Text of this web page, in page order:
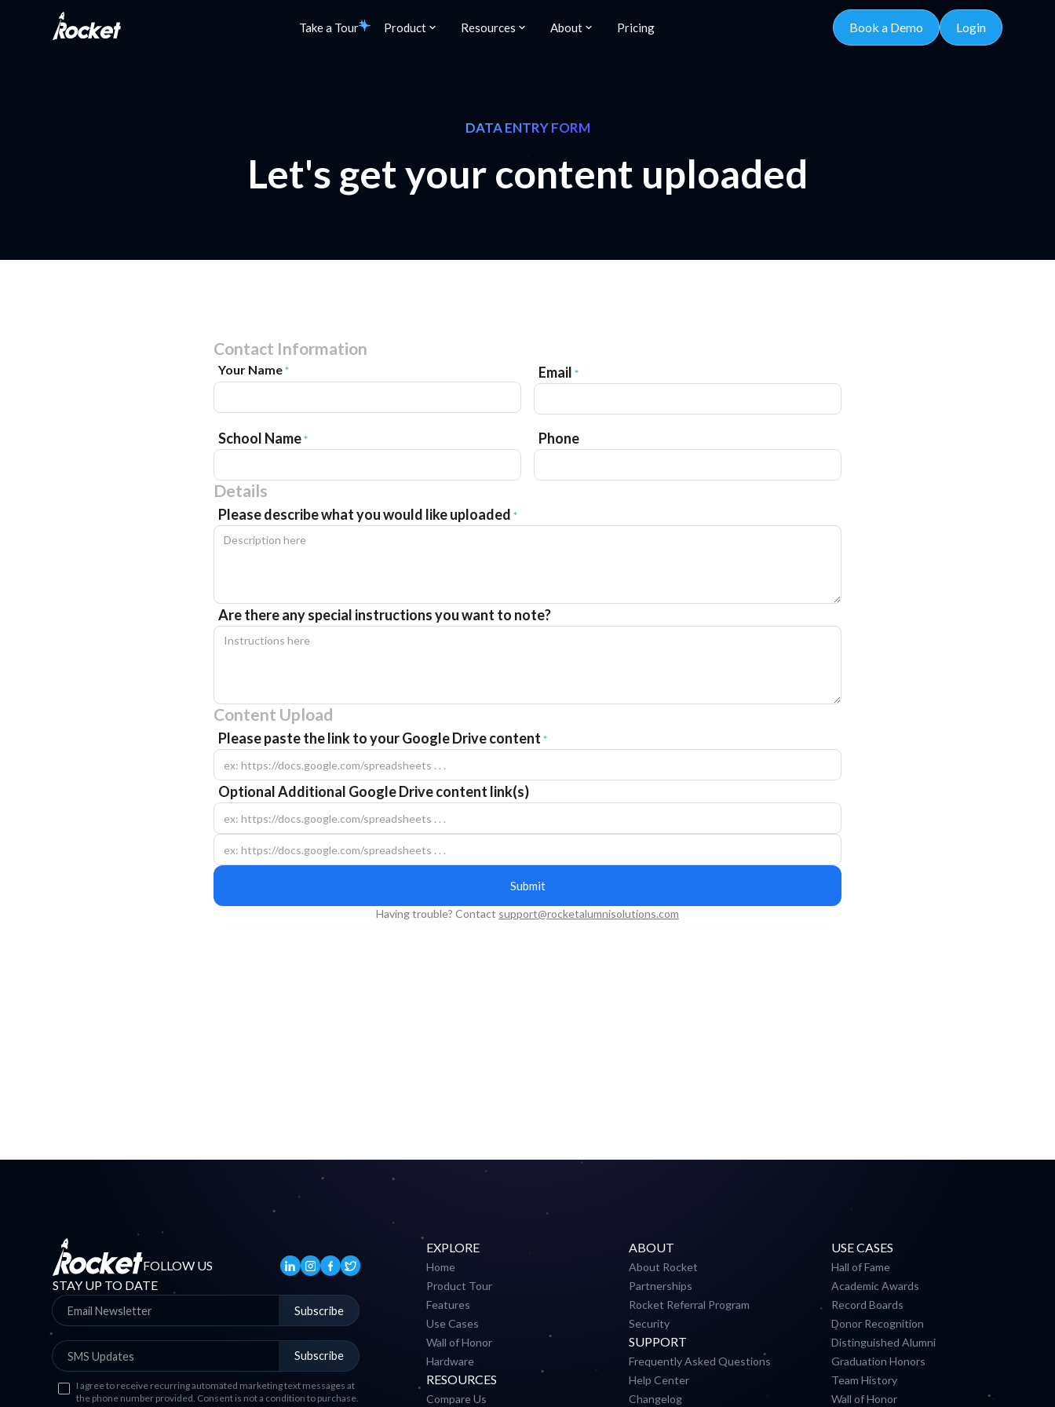
Take a Tour Product Resources About Pricing Book a Demo Login
DATA ENTRY FORM
Let's get your content uploaded
Contact Information
Your Name* Email *
School Name* Phone
Details
Please describe what you would like uploaded *
Are there any special instructions you want to note?
Content Upload
Please paste the link to your Google Drive content *
Optional Additional Google Drive content link(s)
Having trouble? Contact support@rocketalumnisolutions.com
FOLLOW US
STAY UP TO DATE
Subscribe
Subscribe
I agree to receive recurring automated marketing text messages at
the phone number provided. Consent is not a condition to purchase.
EXPLORE
Home
Product Tour
Features
Use Cases
Wall of Honor
Hardware
RESOURCES
Compare Us
ABOUT
About Rocket
Partnerships
Rocket Referral Program
Security
SUPPORT
Frequently Asked Questions
Help Center
Changelog
USE CASES
Hall of Fame
Academic Awards
Record Boards
Donor Recognition
Distinguished Alumni
Graduation Honors
Team History
Wall of Honor